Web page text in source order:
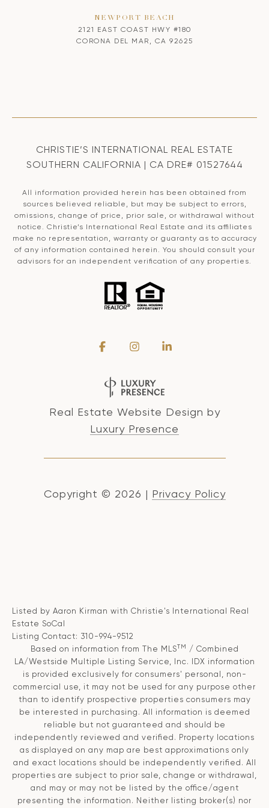
NEWPORT BEACH
2121 EAST COAST HWY #180
CORONA DEL MAR, CA 92625
CHRISTIE’S INTERNATIONAL REAL ESTATE
SOUTHERN CALIFORNIA | CA DRE# 01527644
All information provided herein has been obtained from
sources believed reliable, but may be subject to errors,
omissions, change of price, prior sale, or withdrawal without
notice. Christie’s International Real Estate and its affiliates
make no representation, warranty or guaranty as to accuracy
of any information contained herein. You should consult your
advisors for an independent verification of any properties.
Real Estate Website Design by
Luxury Presence
Copyright © 2026 | Privacy Policy
Listed by Aaron Kirman with Christie's International Real
Estate SoCal
Listing Contact: 310-994-9512
Based on information from The MLSTM
/ Combined
LA/Westside Multiple Listing Service, Inc. IDX information
is provided exclusively for consumers' personal, non-
commercial use, it may not be used for any purpose other
than to identify prospective properties consumers may
be interested in purchasing. All information is deemed
reliable but not guaranteed and should be
independently reviewed and verified. Property locations
as displayed on any map are best approximations only
and exact locations should be independently verified. All
properties are subject to prior sale, change or withdrawal,
and may or may not be listed by the office/agent
presenting the information. Neither listing broker(s) nor